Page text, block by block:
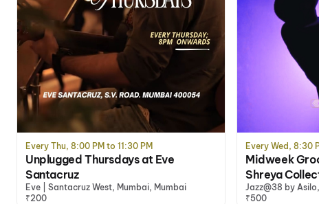
Every Thu, 8:00 PM to 11:30 PM
Unplugged Thursdays at Eve
Santacruz
Eve | Santacruz West, Mumbai, Mumbai
₹200
Every Wed, 8:30
Midweek
Shreya
Jazz@38 by
₹500